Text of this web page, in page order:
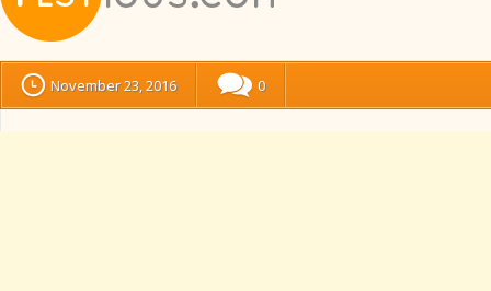
November 23, 2016 0